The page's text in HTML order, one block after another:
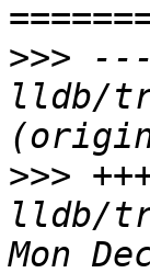
>>> ---
lldb/
>>>
lldb/